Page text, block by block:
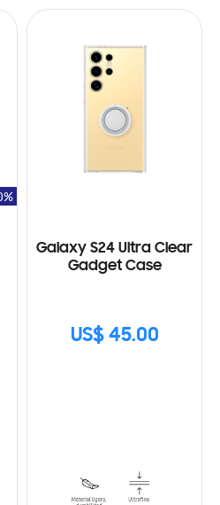
Galaxy S24 Ultra Clear
Gadget Case
US$ 45.00